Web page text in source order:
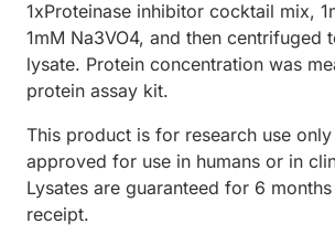
1xProteinase inhibitor cocktail mix,
1mM Na3VO4, and then centrifuged
lysate. Protein concentration was
protein assay kit.
This product is for research use
approved for use in humans or in
Lysates are guaranteed for 6
receipt.